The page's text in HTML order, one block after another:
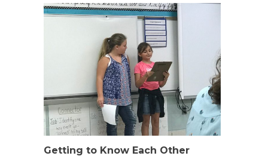
Getting to Know Each Other